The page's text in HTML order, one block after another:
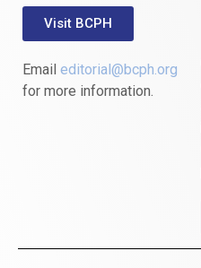
Visit BCPH
Email editorial@bcph.org
for more information.